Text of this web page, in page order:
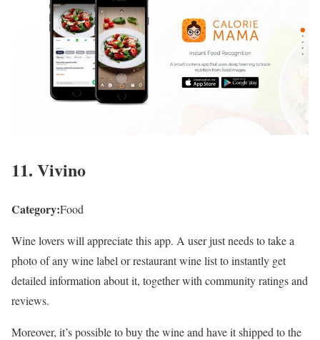
11. Vivino
Category:Food
Wine lovers will appreciate this app. A user just needs to take a
photo of any wine label or restaurant wine list to instantly get
detailed information about it, together with community ratings and
reviews.
Moreover, it’s possible to buy the wine and have it shipped to the